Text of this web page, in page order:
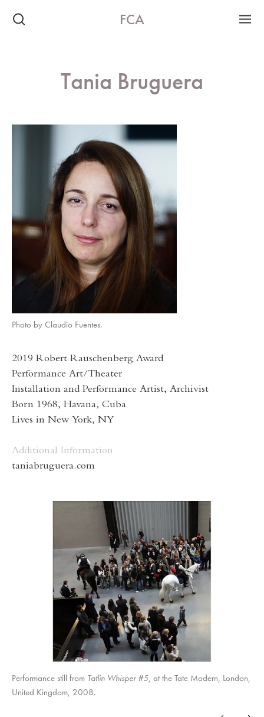
FCA
Tania Bruguera
Photo by Claudio Fuentes.
2019 Robert Rauschenberg Award
Performance Art/Theater
Installation and Performance Artist, Archivist
Born 1968, Havana, Cuba
Lives in New York, NY
Additional Information
taniabruguera.com
Performance still from Tatlin Whisper #5, at the Tate Modern, London,
United Kingdom, 2008.
10,145,277
Endgame
100 hours reading of Hannah Arendt Origins
of Totalitarianism
Tatlin Whisper #6